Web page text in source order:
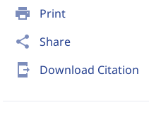
print Print
share Share
send_to_mobile Download Citation